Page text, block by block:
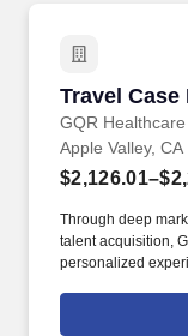
Travel Case
GQR Healthcare
Travel Case
Apple Valley, CA
Through deep
talent acquisition,
personalized
competitive
common goals of